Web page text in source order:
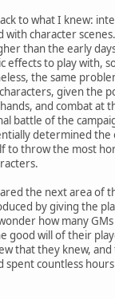
to what I knew:
with character
than the early
effects to play with,
the same
given the
and combat at
battle of the
determined the
to throw the most
the next area of
by giving the
how many
good will of their
that they knew,
spent countless